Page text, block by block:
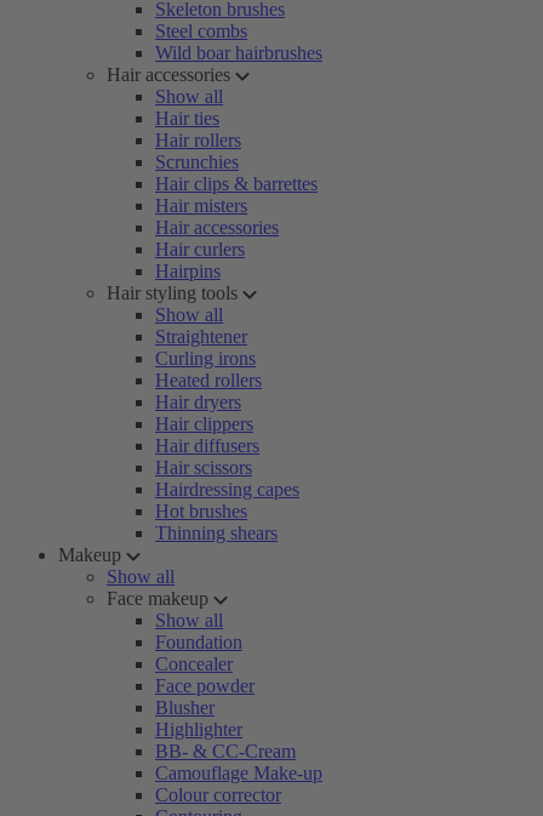
Skeleton brushes
Steel combs
Wild boar hairbrushes
Hair accessories
Show all
Hair ties
Hair rollers
Scrunchies
Hair clips & barrettes
Hair misters
Hair accessories
Hair curlers
Hairpins
Hair styling tools
Show all
Straightener
Curling irons
Heated rollers
Hair dryers
Hair clippers
Hair diffusers
Hair scissors
Hairdressing capes
Hot brushes
Thinning shears
Makeup
Show all
Face makeup
Show all
Foundation
Concealer
Face powder
Blusher
Highlighter
BB- & CC-Cream
Camouflage Make-up
Colour corrector